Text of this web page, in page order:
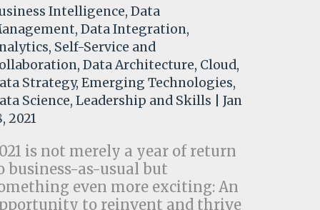
Intelligence, Data
, Data Integration,
, Self-Service and
, Data Architecture, Cloud,
Strategy, Emerging Technologies,
Science, Leadership and Skills | Jan
2021
is not merely a year of return
business-as-usual but
even more exciting: An
to reinvent and thrive